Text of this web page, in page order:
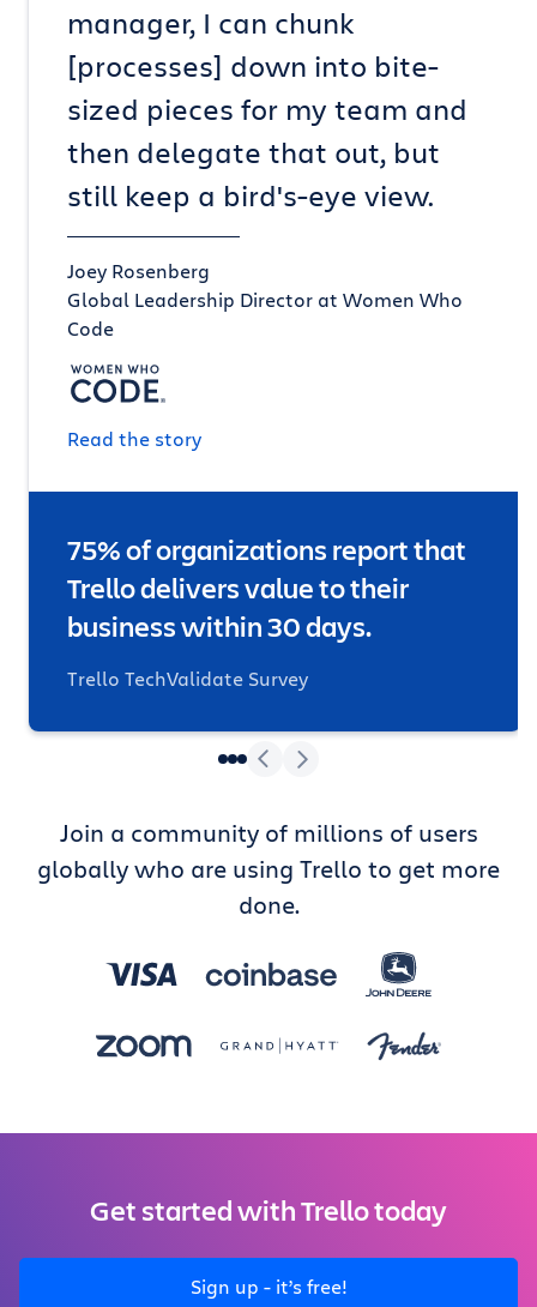
manager, I can chunk
[processes] down into bite-
sized pieces for my team and
then delegate that out, but
still keep a bird's-eye view.
Joey Rosenberg
Global Leadership Director at Women Who
Code
Read the story
75% of organizations report that
Trello delivers value to their
business within 30 days.
Trello TechValidate Survey
Join a community of millions of users
globally who are using Trello to get more
done.
Get started with Trello today
Sign up - it’s free!